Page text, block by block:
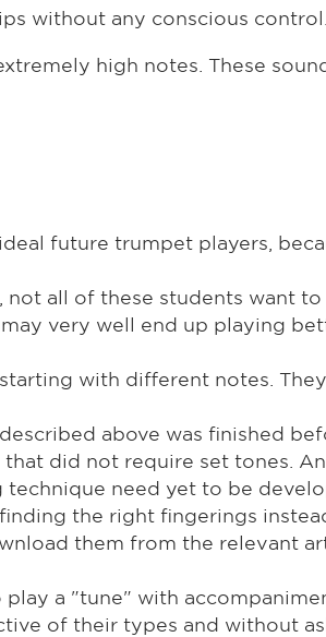
without any conscious control.
high notes. These
future trumpet players,
all of these students want
very well end up playing
with different notes. They
above was finished
did not require set tones.
need yet to be
the right fingerings
them from the relevant
a "tune" with
of their types and without